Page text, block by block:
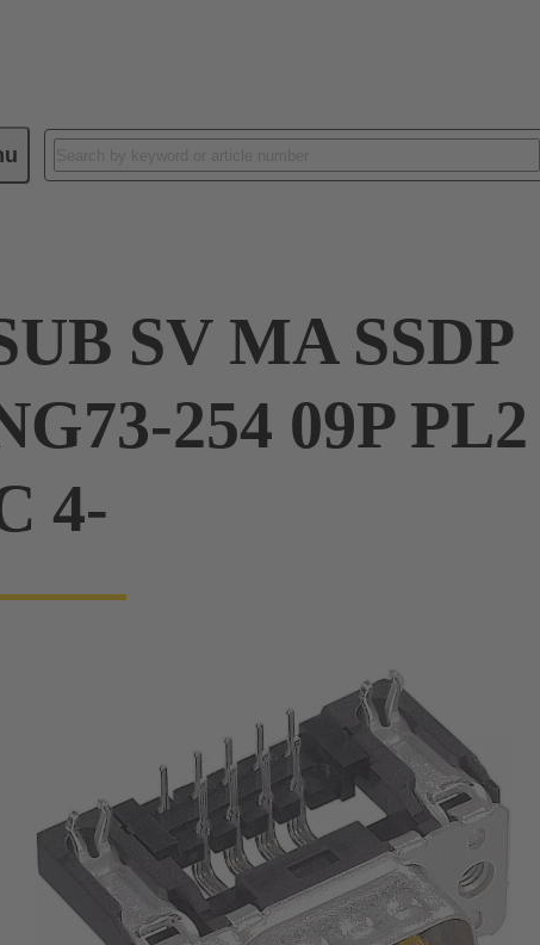
Device connectivity
SV MA SSDP
254 09P PL2
4-